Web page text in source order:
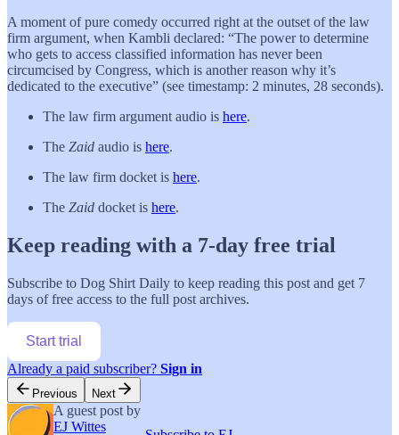
A moment of pure comedy occurred right at the outset of the law
firm argument, when Kambli declared: “The power to determine
who gets to access classified information has never been
circumcised by Congress, which is another reason why it’s
dedicated to the executive” (see timestamp: 2 minutes, 28 seconds).
The law firm argument audio is here.
The Zaid audio is here.
The law firm docket is here.
The Zaid docket is here.
Keep reading with a 7-day free trial
Subscribe to Dog Shirt Daily to keep reading this post and get 7
days of free access to the full post archives.
Start trial
Already a paid subscriber? Sign in
Previous Next
A guest post by
EJ Wittes